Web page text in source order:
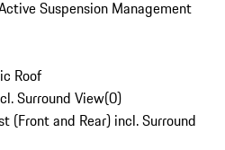
Suspension Management
Roof
Surround View(0)
(Front and Rear) incl. Surround